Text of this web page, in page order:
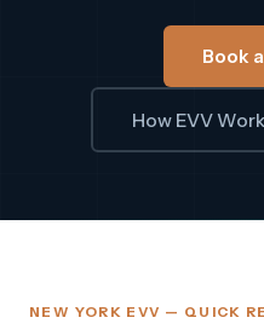
Book
How EVV
NEW YORK EVV — QUICK